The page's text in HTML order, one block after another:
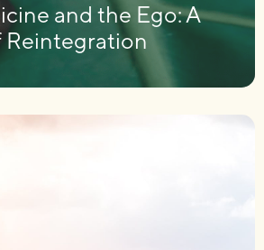
and the Ego: A
Reintegration